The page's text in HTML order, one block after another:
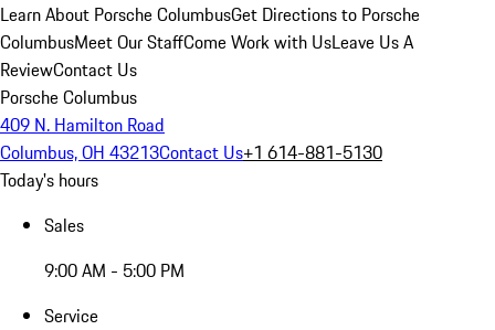
Learn About Porsche ColumbusGet Directions to Porsche
ColumbusMeet Our StaffCome Work with UsLeave Us A
ReviewContact Us
Porsche Columbus
409 N. Hamilton Road
Columbus, OH 43213Contact Us+1 614-881-5130
Today's hours
Sales
9:00 AM - 5:00 PM
Service